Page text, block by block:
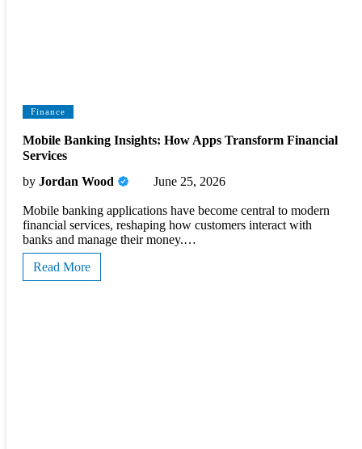
Finance
Mobile Banking Insights: How Apps Transform Financial
Services
by Jordan Wood June 25, 2026
Mobile banking applications have become central to modern
financial services, reshaping how customers interact with
banks and manage their money.…
Read More